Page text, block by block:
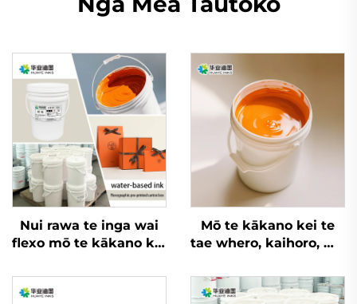
Nui rawa te inga wai
flexo mō te kākano kei
me ngā kaihoro mō
ētahi rauemi
Mō te kākano kei te
tae whero, kaihoro, me
taea ana ngā inga
whakatupu wai flexo